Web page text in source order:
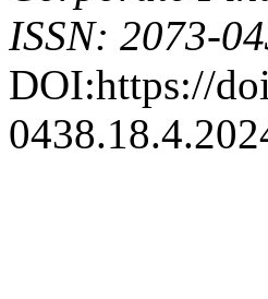
ISSN: 2073-
DOI:https://